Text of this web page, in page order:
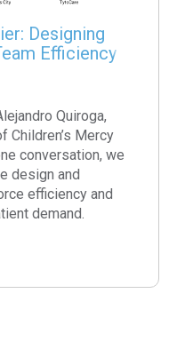
Designing
Efficiency
Quiroga,
Children’s Mercy
conversation, we
design and
efficiency and
demand.